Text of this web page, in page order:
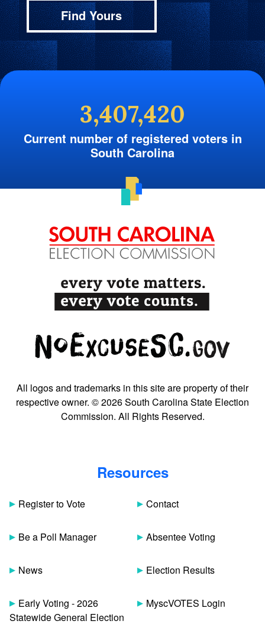
Find Yours
3,407,420
Current number of registered voters in
South Carolina
All logos and trademarks in this site are property of their
respective owner. © 2026 South Carolina State Election
Commission. All Rights Reserved.
Resources
Register to Vote
Be a Poll Manager
News
Early Voting - 2026
Statewide General Election
Contact
Absentee Voting
Election Results
MyscVOTES Login